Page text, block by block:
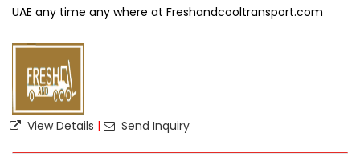
UAE any time any where at Freshandcooltransport.com
View Details | Send Inquiry